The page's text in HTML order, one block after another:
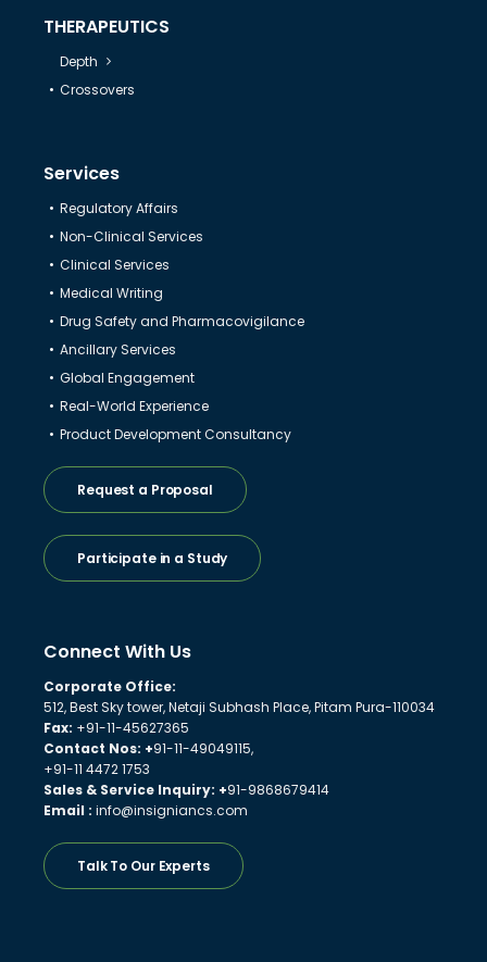
THERAPEUTICS
Depth
Crossovers
Services
Regulatory Affairs
Non-Clinical Services
Clinical Services
Medical Writing
Drug Safety and Pharmacovigilance
Ancillary Services
Global Engagement
Real-World Experience
Product Development Consultancy
Request a Proposal
Participate in a Study
Connect With Us
Corporate Office:
512, Best Sky tower, Netaji Subhash Place, Pitam Pura-110034
Fax: +91-11-45627365
Contact Nos: +91-11-49049115,
+91-11 4472 1753
Sales & Service Inquiry: +91-9868679414
Email : info@insigniancs.com
Talk To Our Experts